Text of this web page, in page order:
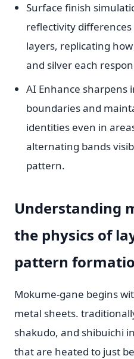
Surface finish
reflectivity
layers, replicating
and silver each
AI Enhance sharpens
boundaries and
identities even in
alternating bands
pattern.
Understanding
the physics of
pattern
Mokume-gane begins
metal sheets.
shakudo, and shibuichi
that are heated to just